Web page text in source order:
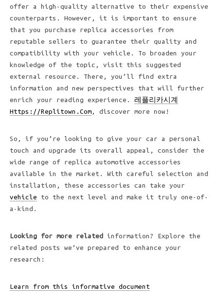
offer a high-quality alternative to their expensive
counterparts. However, it is important to ensure
that you purchase replica accessories from
reputable sellers to guarantee their quality and
compatibility with your vehicle. To broaden your
knowledge of the topic, visit this suggested
external resource. There, you’ll find extra
information and new perspectives that will further
enrich your reading experience. 레플리카시계
Https://Replitown.Com , discover more now!
So, if you’re looking to give your car a personal
touch and upgrade its overall appeal, consider the
wide range of replica automotive accessories
available in the market. With careful selection and
installation, these accessories can take your
vehicle to the next level and make it truly one-of-
a-kind.
Looking for more related information? Explore the
related posts we’ve prepared to enhance your
research:
Learn from this informative document